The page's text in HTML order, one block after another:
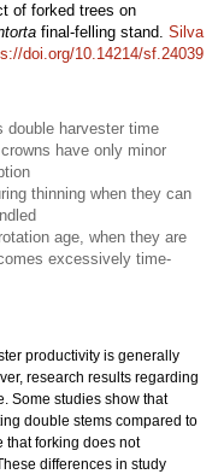
of forked trees on
final-felling stand. Silva
doi.org/10.14214/sf.24039
double harvester time
have only minor
thinning when they can
age, when they are
excessively time-
productivity is generally
research results regarding
Some studies show that
double stems compared to
that forking does not
differences in study